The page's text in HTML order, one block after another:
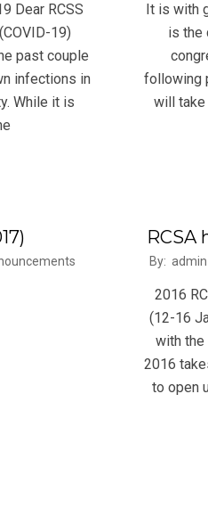
Dear RCSS
19)
past couple
infections in
While it is
It is with
is the
following
will take
RCSA
2016-
03
By: admin
2016
(12-16
with the
2016
to open